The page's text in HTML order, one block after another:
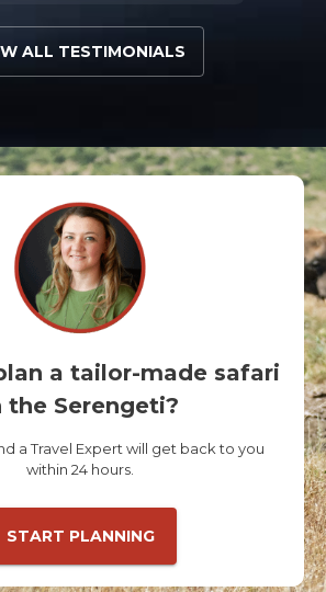
ALL TESTIMONIALS
a tailor-made safari
the Serengeti?
a Travel Expert will get back to you
within 24 hours.
START PLANNING